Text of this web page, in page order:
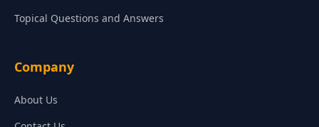
Topical Questions and Answers
Company
About Us